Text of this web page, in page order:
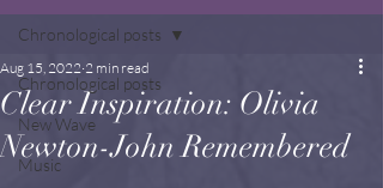
Chronological posts
New Wave
Music
Chronological posts
Clear Inspiration: Olivia
Newton-John Remembered
Aug 15, 2022 2 min read